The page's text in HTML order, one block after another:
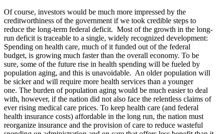
Of course, investors would be much more impressed by the
creditworthiness of the government if we took credible steps to
reduce the long-term federal deficit. Most of the growth in the long-
run deficit is traceable to a single, widely recognized development:
Spending on health care, much of it funded out of the federal
budget, is growing much faster than the overall economy. To be
sure, some of the future rise in health spending will be fueled by
population aging, and this is unavoidable. An older population will
be sicker and will require more health services than a younger
one. The burden of population aging would be much easier to deal
with, however, if the nation did not also face the relentless claims of
ever rising medical care prices. To keep health care (and federal
health insurance costs) affordable in the long run, the nation must
reorganize insurance and the provision of care to reduce wasteful